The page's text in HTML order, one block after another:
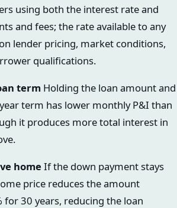
using both the interest rate and
and fees; the rate available to any
lender pricing, market conditions,
qualifications.
term Holding the loan amount and
term has lower monthly P&I than
it produces more total interest in
homeIf the down payment stays
price reduces the amount
for 30 years, reducing the loan